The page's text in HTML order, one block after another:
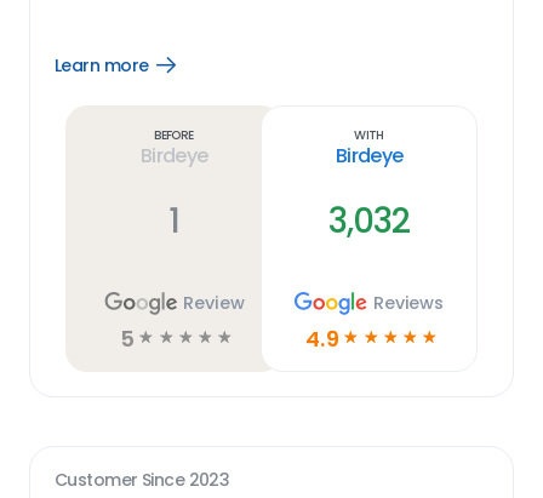
Learn more
Open
Before
Birdeye
1
Review
5 ☆ ☆ ☆ ☆ ☆
With
Birdeye
3,032
Reviews
4.9 ☆ ☆ ☆ ☆ ☆
Customer Since 2023